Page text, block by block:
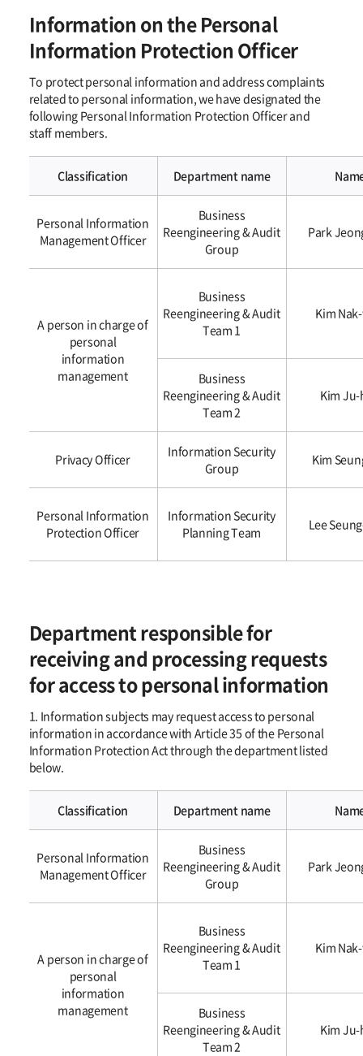
Information on the Personal
Information Protection Officer
To protect personal information and address complaints
related to personal information, we have designated the
following Personal Information Protection Officer and
staff members.
보호책임자에
관한
Classification Department name
Personal Information
Management Officer
Business
Reengineering & Audit
Group
Park
A person in charge of
personal
information
management
Business
Reengineering & Audit
Team 1
Kim
Business
Reengineering & Audit
Team 2
Kim
Privacy Officer
Information Security
Group
Kim
Personal Information
Protection Officer
Information Security
Planning Team
Lee
Department responsible for
receiving and processing requests
for access to personal information
1. Information subjects may request access to personal
information in accordance with Article 35 of the Personal
Information Protection Act through the department listed
below.
열람
청구를
·
Classification Department name
Personal Information
Management Officer
Business
Reengineering & Audit
Group
Park
A person in charge of
personal
information
management
Business
Reengineering & Audit
Team 1
Kim
Business
Reengineering & Audit
Team 2
Kim